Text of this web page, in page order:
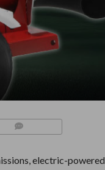
electric-powered